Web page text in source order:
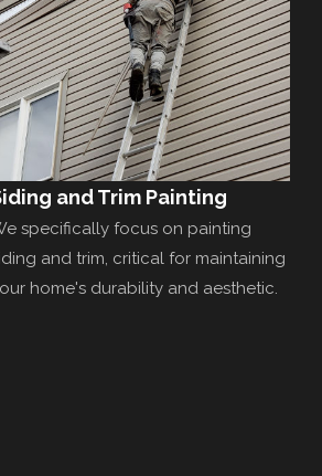
and Trim Painting
specifically focus on painting
and trim, critical for maintaining
home's durability and aesthetic.